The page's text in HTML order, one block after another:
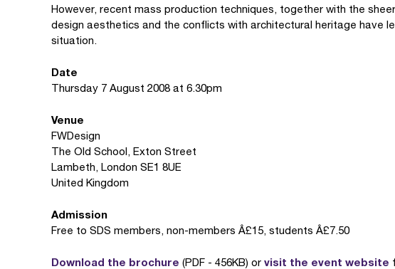
However, recent mass production techniques, together with the
design aesthetics and the conflicts with architectural heritage have
situation.
Date
Thursday 7 August 2008 at 6.30pm
Venue
FWDesign
The Old School, Exton Street
Lambeth, London SE1 8UE
United Kingdom
Admission
Free to SDS members, non-members Â£15, students Â£7.50
Download the brochure (PDF - 456KB) or visit the event website